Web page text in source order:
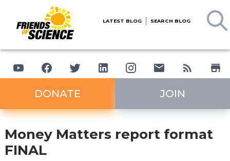
LATEST BLOG SEARCH BLOG
DONATE JOIN
Money Matters report format
FINAL